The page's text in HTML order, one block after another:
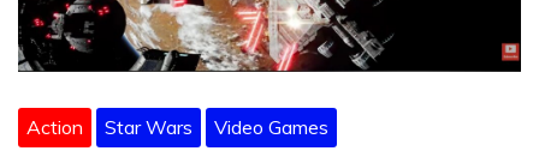
Action Star Wars Video Games